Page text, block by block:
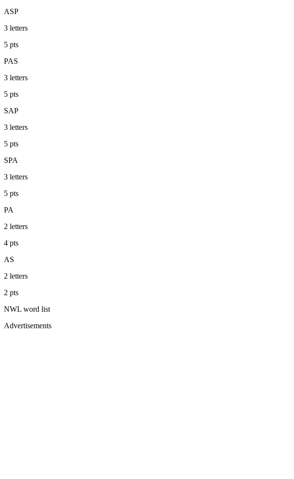
ASP
3 letters
5 pts
PAS
3 letters
5 pts
SAP
3 letters
5 pts
SPA
3 letters
5 pts
PA
2 letters
4 pts
AS
2 letters
2 pts
NWL word list
Advertisements